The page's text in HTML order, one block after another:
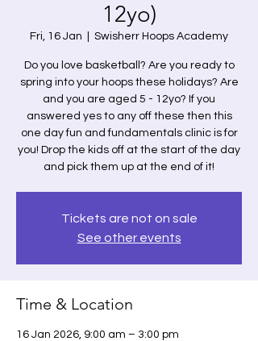
12yo)
Fri, 16 Jan Swisherr Hoops Academy
Do you love basketball? Are you ready to
spring into your hoops these holidays? Are
and you are aged 5 - 12yo? If you
answered yes to any off these then this
one day fun and fundamentals clinic is for
you! Drop the kids off at the start of the day
and pick them up at the end of it!
Tickets are not on sale
See other events
Time & Location
16 Jan 2026, 9:00 am – 3:00 pm